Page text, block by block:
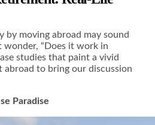
by moving abroad may sound
“Does it work in
studies that paint a vivid
to bring our discussion
Paradise